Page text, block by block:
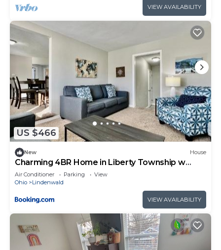
VIEW AVAILABILITY
US $466
New House
Charming 4BR Home in Liberty Township w
Large Deck
Air Conditioner Parking
View
Ohio
Lindenwald
VIEW AVAILABILITY